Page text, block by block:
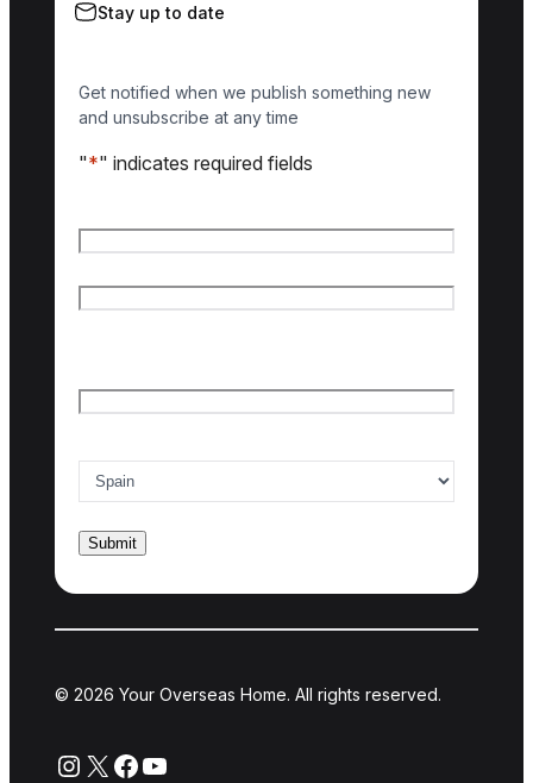
Stay up to date
Get notified when we publish something new
and unsubscribe at any time
"*" indicates required fields
© 2026 Your Overseas Home. All rights reserved.
Instagram
X Facebook
YouTube